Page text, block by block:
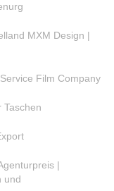
MXM Design |
Film Company
Taschen
|
und